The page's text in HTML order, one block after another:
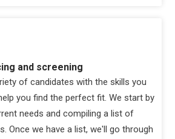
and screening
of candidates with the skills you
you find the perfect fit. We start by
needs and compiling a list of
Once we have a list, we'll go through